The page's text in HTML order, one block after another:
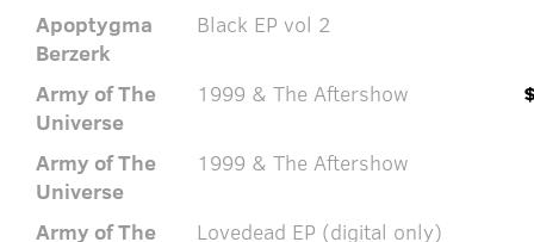
Apoptygma
Berzerk
Black EP vol 2
Army of The
Universe
1999 & The Aftershow
Army of The
Universe
1999 & The Aftershow
Army of The
Lovedead EP (digital only)